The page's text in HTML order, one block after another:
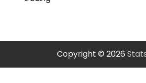
Copyright © 2026